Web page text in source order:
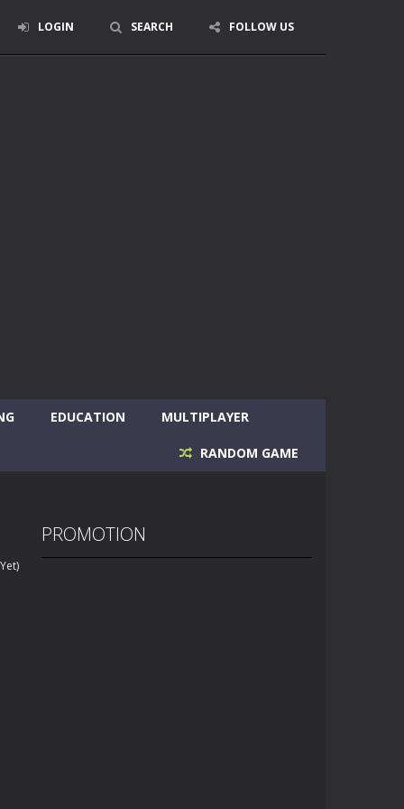
LOGIN SEARCH FOLLOW US
EDUCATION MULTIPLAYER
RANDOM GAME
PROMOTION